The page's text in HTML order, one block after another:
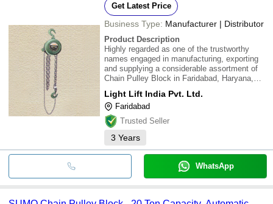
Get Latest Price
Business Type: Manufacturer | Distributor
Product Description
Highly regarded as one of the trustworthy
names engaged in manufacturing, exporting
and supplying a considerable assortment of
Chain Pulley Block in Faridabad, Haryana,
steel composition.\015\012\015\012Hooks
:\015\012To withstand shocks due to load
rotation
Light Lift India Pvt. Ltd.
Faridabad
Trusted Seller
3 Years
WhatsApp